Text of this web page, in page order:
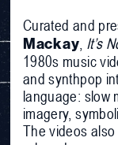
Curated and
Mackay It’s
1980s music
and synthpop
language: slow
imagery,
The videos